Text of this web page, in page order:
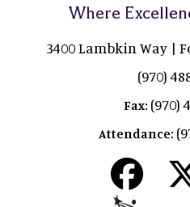
Where
3400 Lambkin Way |
(970)
Fax: (970)
Attendance: